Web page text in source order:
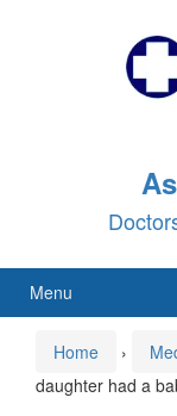
Menu
Home ›
daughter had a